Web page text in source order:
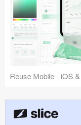
Reuse Mobile - iOS